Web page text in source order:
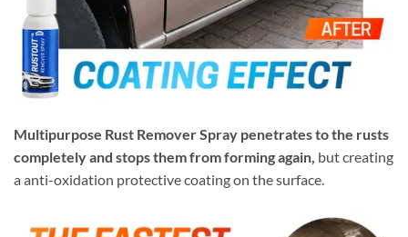
Multipurpose Rust Remover Spray penetrates to the rusts
completely and stops them from forming again, but creating
a anti-oxidation protective coating on the surface.